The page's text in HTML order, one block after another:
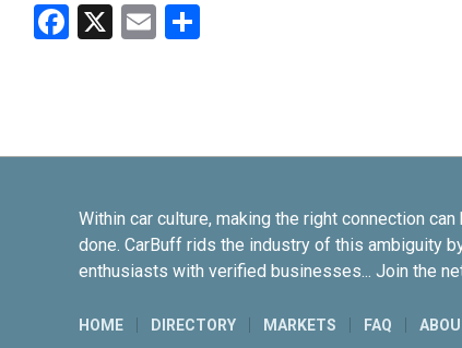
Facebook
X EmailShare
Within car culture, making the right connection
done. CarBuff rids the industry of this ambiguity
enthusiasts with verified businesses... Join the
HOME DIRECTORY MARKETS FAQ